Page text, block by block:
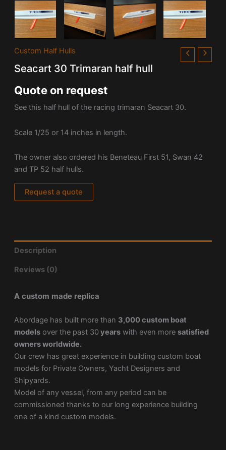
Custom Half Hulls
Seacart 30 Trimaran half hull
Quote on request
See this half hull of the racing trimaran Seacart 30.
Scale 1/25 or 14 inches in length.
The owner also ordered his Beneteau First 51, Swan 42
and TP 52 half hulls.
Request a quote
Description
Reviews (0)
A custom made replica
Abordage has built more than 3,000 custom boat
modelsover the past 30 yearswith even more satisfied
owners worldwide.
Our crew has great experience in building custom boat
models for Private Owners, Yacht Designers and
Shipyards.
Model of any vessel, from any period can be
commissioned thanks to our long experience building
one of a kind custom models.